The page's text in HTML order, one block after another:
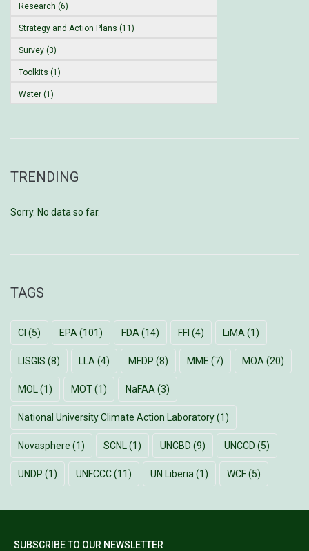
Research (6)
Strategy and Action Plans (11)
Survey (3)
Toolkits (1)
Water (1)
TRENDING
Sorry. No data so far.
TAGS
CI (5) EPA (101) FDA (14) FFI (4) LiMA (1)
LISGIS (8) LLA (4) MFDP (8) MME (7) MOA (20)
MOL (1) MOT(1) NaFAA (3)
National University Climate Action Laboratory(1)
Novasphere (1) SCNL (1) UNCBD (9) UNCCD (5)
UNDP (1) UNFCCC(11) UN Liberia (1) WCF(5)
SUBSCRIBE TO OUR NEWSLETTER